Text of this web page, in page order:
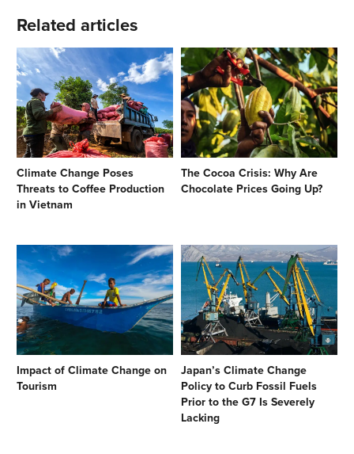
Related articles
Climate Change Poses
Threats to Coffee Production
in Vietnam
The Cocoa Crisis: Why Are
Chocolate Prices Going Up?
Impact of Climate Change on
Tourism
Japan’s Climate Change
Policy to Curb Fossil Fuels
Prior to the G7 Is Severely
Lacking